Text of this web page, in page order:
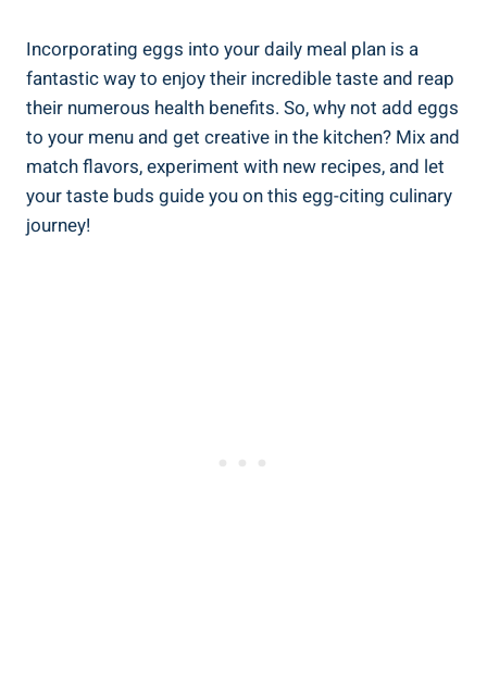
Incorporating eggs into your daily meal plan is a
fantastic way to enjoy their incredible taste and reap
their numerous health benefits. So, why not add eggs
to your menu and get creative in the kitchen? Mix and
match flavors, experiment with new recipes, and let
your taste buds guide you on this egg-citing culinary
journey!